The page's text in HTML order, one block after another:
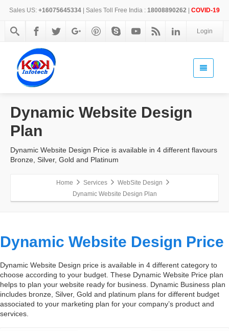
Sales US: +16075645334 | Sales Toll Free India : 18008890262 COVID-19
Login
Dynamic Website Design
Plan
Dynamic Website Design Price is available in 4 different flavours
Bronze, Silver, Gold and Platinum
Home Services
WebSite Design
Dynamic Website Design Plan
Dynamic Website Design Price
Dynamic Website Design price is available in 4 different category to
choose according to your budget. These Dynamic Website Price plan
helps to plan your website ready for business. Dynamic Business plan
includes bronze, Silver, Gold and platinum plans for different budget
associated to your marketing plan for your company’s product and
services.